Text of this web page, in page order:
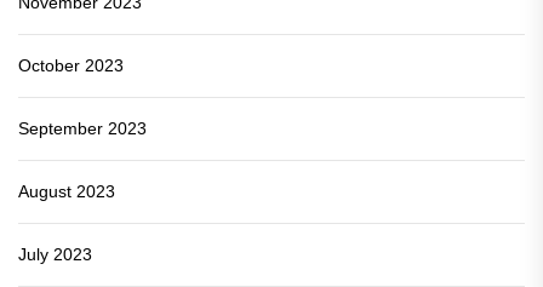
October 2023
September 2023
August 2023
July 2023